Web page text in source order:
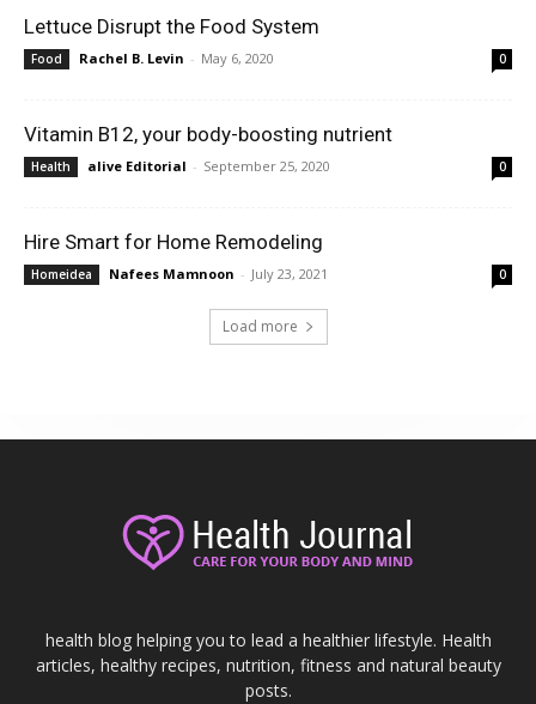
Lettuce Disrupt the Food System
Food Rachel B. Levin - May 6, 2020 0
Vitamin B12, your body-boosting nutrient
Health alive Editorial - September 25, 2020 0
Hire Smart for Home Remodeling
Homeidea Nafees Mamnoon - July 23, 2021 0
Load more
health blog helping you to lead a healthier lifestyle. Health
articles, healthy recipes, nutrition, fitness and natural beauty
posts.